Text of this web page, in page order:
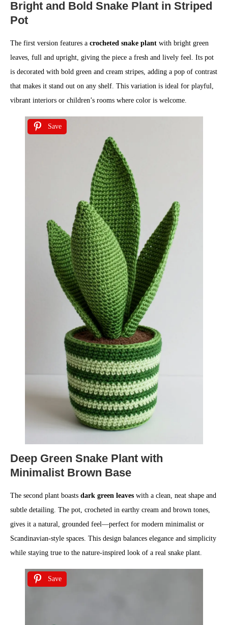
Bright and Bold Snake Plant in Striped
Pot
The first version features a crocheted snake plant with bright green
leaves, full and upright, giving the piece a fresh and lively feel. Its pot
is decorated with bold green and cream stripes, adding a pop of contrast
that makes it stand out on any shelf. This variation is ideal for playful,
vibrant interiors or children’s rooms where color is welcome.
Save
Deep Green Snake Plant with
Minimalist Brown Base
The second plant boasts dark green leaves with a clean, neat shape and
subtle detailing. The pot, crocheted in earthy cream and brown tones,
gives it a natural, grounded feel—perfect for modern minimalist or
Scandinavian-style spaces. This design balances elegance and simplicity
while staying true to the nature-inspired look of a real snake plant.
Save